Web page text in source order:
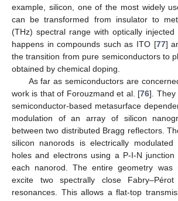
example, silicon, one of the most widely
can be transformed from insulator to
(THz) spectral range with optically
happens in compounds such as ITO [77]
the transition from pure semiconductors to
obtained by chemical doping.
As far as semiconductors are
work is that of Forouzmand et al. [76]. They
semiconductor-based metasurface
modulation of an array of silicon
between two distributed Bragg reflectors.
silicon nanorods is electrically
holes and electrons using a P-I-N junction
each nanorod. The entire geometry
excite two spectrally close Fabry–Pérot
resonances. This allows a flat-top